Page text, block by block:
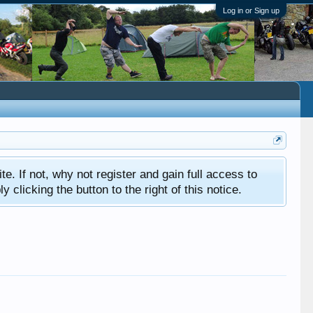
Log in or Sign up
If not, why not register and gain full access to
clicking the button to the right of this notice.